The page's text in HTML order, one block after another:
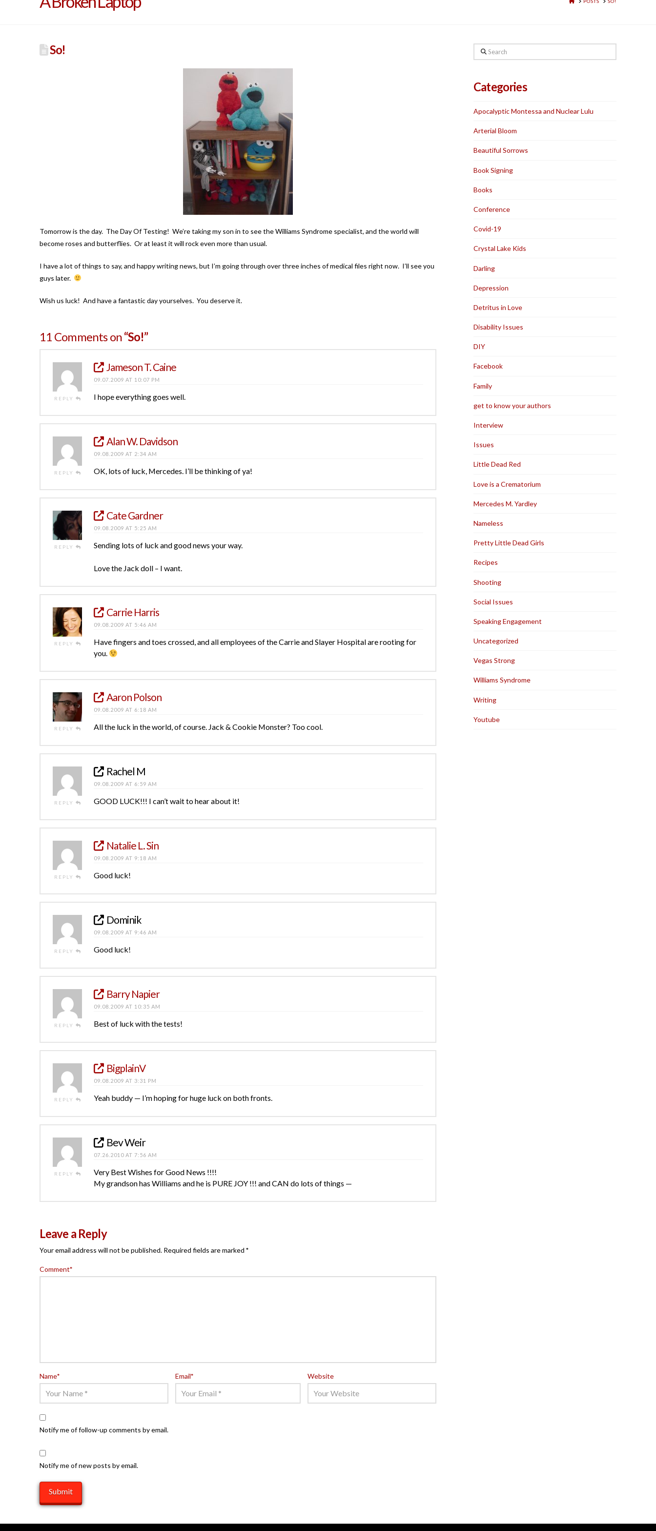
So!
Tomorrow is the day. The Day Of Testing! We’re taking my son in to see the Williams Syndrome specialist, and the world will
become roses and butterflies. Or at least it will rock even more than usual.
I have a lot of things to say, and happy writing news, but I’m going through over three inches of medical files right now. I’ll see you
guys later.
Wish us luck! And have a fantastic day yourselves. You deserve it.
11 Comments on“So!”
REPLY
Jameson T. Caine
09.07.2009 AT 10:07 PM
I hope everything goes well.
REPLY
Alan W. Davidson
09.08.2009 AT 2:34 AM
OK, lots of luck, Mercedes. I’ll be thinking of ya!
REPLY
Cate Gardner
09.08.2009 AT 5:25 AM
Sending lots of luck and good news your way.
Love the Jack doll – I want.
REPLY
Carrie Harris
09.08.2009 AT 5:46 AM
Have fingers and toes crossed, and all employees of the Carrie and Slayer Hospital are rooting for
you.
REPLY
Aaron Polson
09.08.2009 AT 6:18 AM
All the luck in the world, of course. Jack & Cookie Monster? Too cool.
REPLY
Rachel M
09.08.2009 AT 6:59 AM
GOOD LUCK!!! I can’t wait to hear about it!
REPLY
Natalie L. Sin
09.08.2009 AT 9:18 AM
Good luck!
REPLY
Dominik
09.08.2009 AT 9:46 AM
Good luck!
REPLY
Barry Napier
09.08.2009 AT 10:35 AM
Best of luck with the tests!
REPLY
BigplainV
09.08.2009 AT 3:31 PM
Yeah buddy — I’m hoping for huge luck on both fronts.
REPLY
Bev Weir
07.26.2010 AT 7:56 AM
Very Best Wishes for Good News !!!!
My grandson has Williams and he is PURE JOY !!! and CAN do lots of things —
Leave a Reply
Your email address will not be published. Required fields are marked *
Comment*
Name* Email* Website
Notify me of follow-up comments by email.
Notify me of new posts by email.
Search
Categories
Apocalyptic Montessa and Nuclear Lulu
Arterial Bloom
Beautiful Sorrows
Book Signing
Books
Conference
Covid-19
Crystal Lake Kids
Darling
Depression
Detritus in Love
Disability Issues
DIY
Facebook
Family
get to know your authors
Interview
Issues
Little Dead Red
Love is a Crematorium
Mercedes M. Yardley
Nameless
Pretty Little Dead Girls
Recipes
Shooting
Social Issues
Speaking Engagement
Uncategorized
Vegas Strong
Williams Syndrome
Writing
Youtube